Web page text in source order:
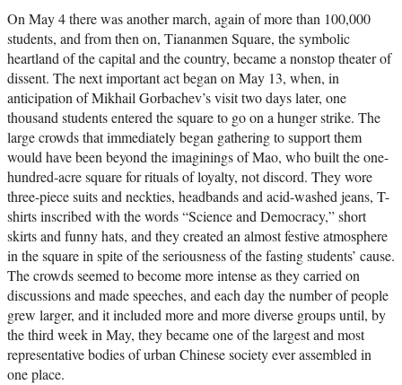
On May 4 there was another march, again of more than 100,000
students, and from then on, Tiananmen Square, the symbolic
heartland of the capital and the country, became a nonstop theater of
dissent. The next important act began on May 13, when, in
anticipation of Mikhail Gorbachev’s visit two days later, one
thousand students entered the square to go on a hunger strike. The
large crowds that immediately began gathering to support them
would have been beyond the imaginings of Mao, who built the one-
hundred-acre square for rituals of loyalty, not discord. They wore
three-piece suits and neckties, headbands and acid-washed jeans, T-
shirts inscribed with the words “Science and Democracy,” short
skirts and funny hats, and they created an almost festive atmosphere
in the square in spite of the seriousness of the fasting students’ cause.
The crowds seemed to become more intense as they carried on
discussions and made speeches, and each day the number of people
grew larger, and it included more and more diverse groups until, by
the third week in May, they became one of the largest and most
representative bodies of urban Chinese society ever assembled in
one place.